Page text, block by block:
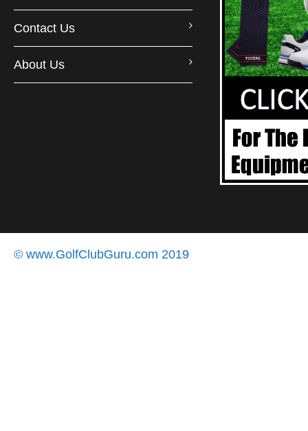
Contact Us
About Us
© www.GolfClubGuru.com 2019